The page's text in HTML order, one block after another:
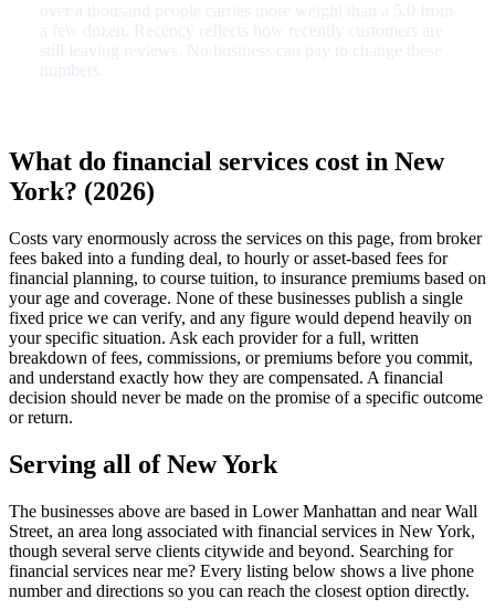
What do financial services cost in New
York? (2026)
Costs vary enormously across the services on this page, from broker
fees baked into a funding deal, to hourly or asset-based fees for
financial planning, to course tuition, to insurance premiums based on
your age and coverage. None of these businesses publish a single
fixed price we can verify, and any figure would depend heavily on
your specific situation. Ask each provider for a full, written
breakdown of fees, commissions, or premiums before you commit,
and understand exactly how they are compensated. A financial
decision should never be made on the promise of a specific outcome
or return.
Serving all of New York
The businesses above are based in Lower Manhattan and near Wall
Street, an area long associated with financial services in New York,
though several serve clients citywide and beyond. Searching for
financial services near me? Every listing below shows a live phone
number and directions so you can reach the closest option directly.